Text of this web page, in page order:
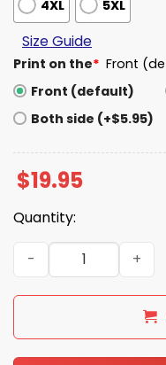
4XL 5XL
Size Guide
Print on the* Front
Front (default)
Both side (+$5.95)
$19.95
Quantity:
Packers Laser Tag